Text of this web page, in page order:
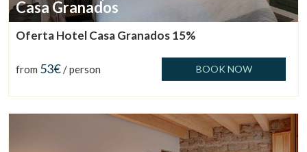
Casa Granados
Oferta Hotel Casa Granados 15%
from 53€/ person BOOK NOW